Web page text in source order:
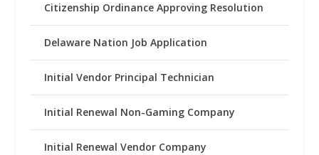
Citizenship Ordinance Approving Resolution
Delaware Nation Job Application
Initial Vendor Principal Technician
Initial Renewal Non-Gaming Company
Initial Renewal Vendor Company